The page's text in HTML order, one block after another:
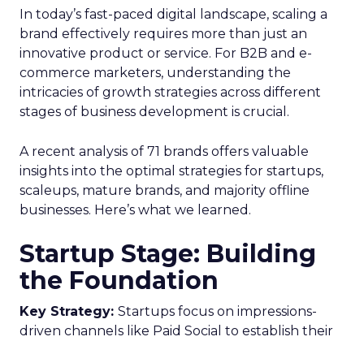
In today’s fast-paced digital landscape, scaling a
brand effectively requires more than just an
innovative product or service. For B2B and e-
commerce marketers, understanding the
intricacies of growth strategies across different
stages of business development is crucial.
A recent analysis of 71 brands offers valuable
insights into the optimal strategies for startups,
scaleups, mature brands, and majority offline
businesses. Here’s what we learned.
Startup Stage: Building
the Foundation
Key Strategy: Startups focus on impressions-
driven channels like Paid Social to establish their